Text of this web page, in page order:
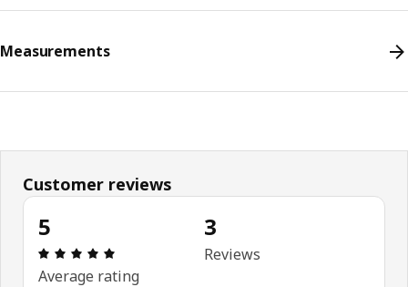
Measurements
Customer reviews
5
Review: 5 out of 5 stars. Total reviews: 3
Average rating
3
Reviews